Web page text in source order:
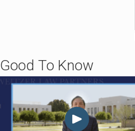
Good To Know